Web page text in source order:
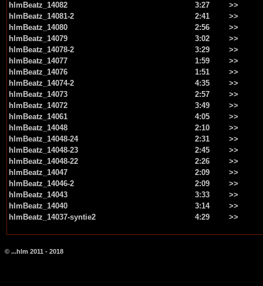
hlmBeatz_14082
3:27
>>
hlmBeatz_14081-2
2:41
>>
hlmBeatz_14080
2:56
>>
hlmBeatz_14079
3:02
>>
hlmBeatz_14078-2
3:29
>>
hlmBeatz_14077
1:59
>>
hlmBeatz_14076
1:51
>>
hlmBeatz_14074-2
4:35
>>
hlmBeatz_14073
2:57
>>
hlmBeatz_14072
3:49
>>
hlmBeatz_14061
4:05
>>
hlmBeatz_14048
2:10
>>
hlmBeatz_14048-24
2:31
>>
hlmBeatz_14048-23
2:45
>>
hlmBeatz_14048-22
2:26
>>
hlmBeatz_14047
2:09
>>
hlmBeatz_14046-2
2:09
>>
hlmBeatz_14043
3:33
>>
hlmBeatz_14040
3:14
>>
hlmBeatz_14037-syntie2
4:29 >>
© ...hlm 2011 - 2018